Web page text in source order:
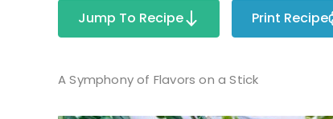
Jump To Recipe Print Recipe
A Symphony of Flavors on a Stick